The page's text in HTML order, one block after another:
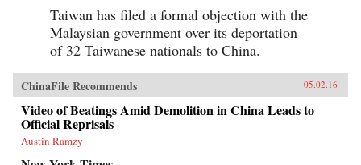
Taiwan has filed a formal objection with the
Malaysian government over its deportation
of 32 Taiwanese nationals to China.
ChinaFile Recommends 05.02.16
Video of Beatings Amid Demolition in China Leads to
Official Reprisals
Austin Ramzy